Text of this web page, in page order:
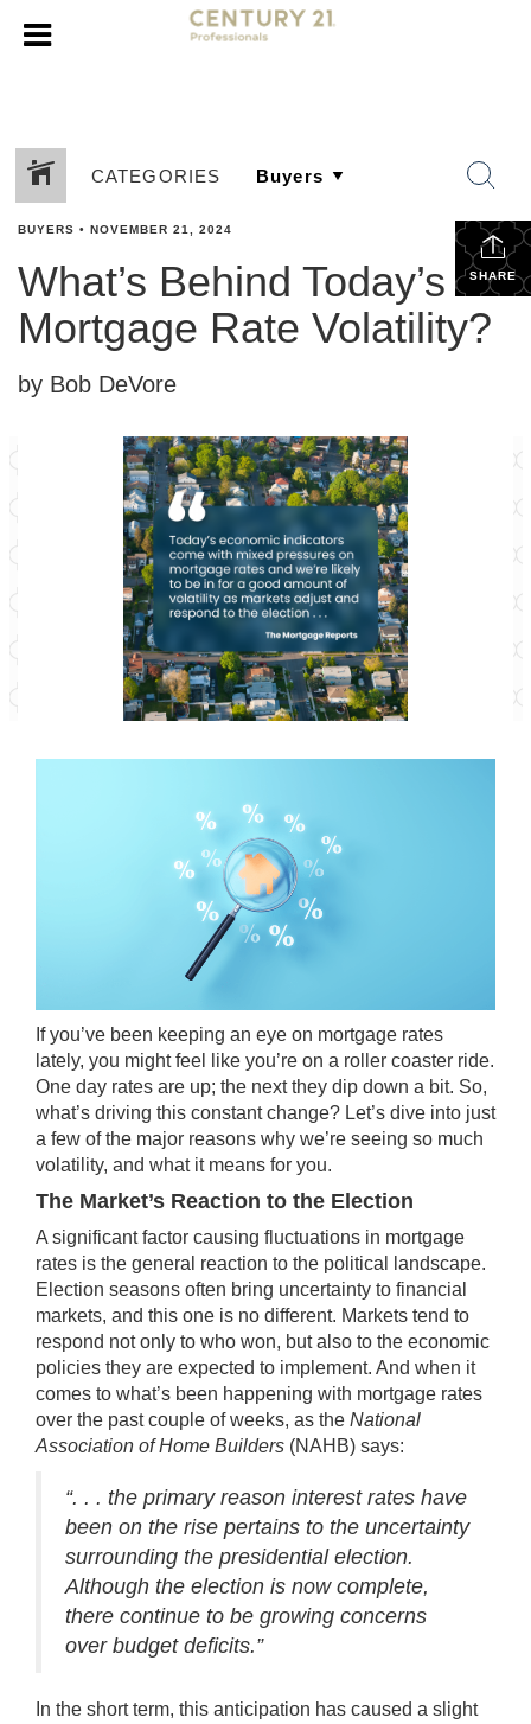
CATEGORIES
SHARE
BUYERS • NOVEMBER 21, 2024
What’s Behind Today’s
Mortgage Rate Volatility?
by Bob DeVore
If you’ve been keeping an eye on mortgage rates
lately, you might feel like you’re on a roller coaster ride.
One day rates are up; the next they dip down a bit. So,
what’s driving this constant change? Let’s dive into just
a few of the major reasons why we’re seeing so much
volatility, and what it means for you.
The Market’s Reaction to the Election
A significant factor causing fluctuations in mortgage
rates is the general reaction to the political landscape.
Election seasons often bring uncertainty to financial
markets, and this one is no different. Markets tend to
respond not only to who won, but also to the economic
policies they are expected to implement. And when it
comes to what’s been happening with mortgage rates
over the past couple of weeks, as the National
Association of Home Builders (NAHB) says:
“. . . the primary reason interest rates have
been on the rise pertains to the uncertainty
surrounding the presidential election.
Although the election is now complete,
there continue to be growing concerns
over budget deficits.”
In the short term, this anticipation has caused a slight